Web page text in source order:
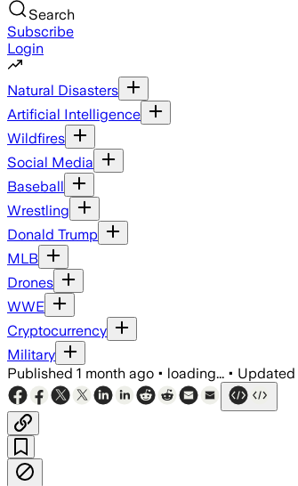
Search
Subscribe
Login
Natural Disasters
Artificial Intelligence
Wildfires
Social Media
Baseball
Wrestling
Donald Trump
MLB
Drones
WWE
Cryptocurrency
Military
Published 1 month ago • loading... • Updated